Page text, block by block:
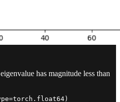
has magnitude less than